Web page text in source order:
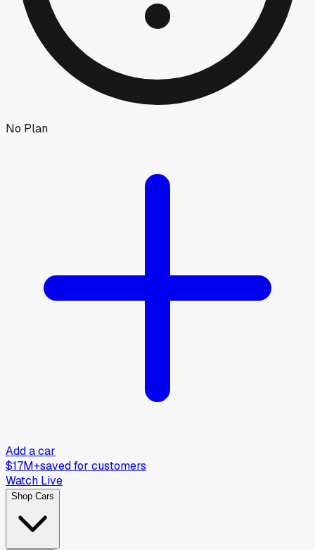
No Plan
Add a car
$17M+saved for customers
Watch Live
Shop Cars